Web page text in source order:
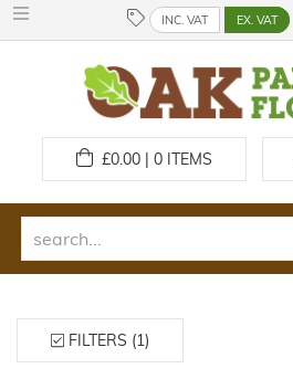
INC. VAT EX. VAT
£0.00 | 0ITEMS
FILTERS (1)